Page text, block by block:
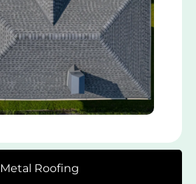
Metal Roofing